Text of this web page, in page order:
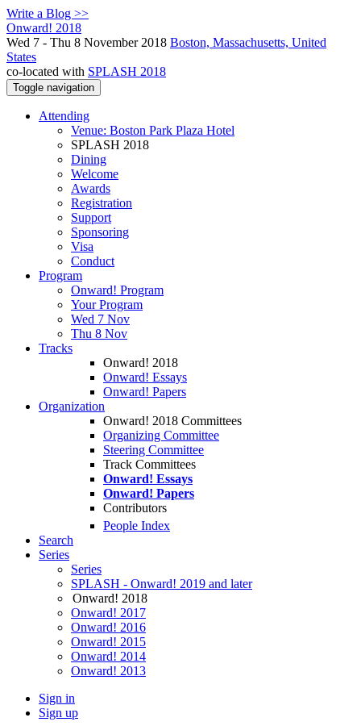
Write a Blog >>
Onward! 2018
Wed 7 - Thu 8 November 2018 Boston, Massachusetts, United
States
co-located with SPLASH 2018
Toggle navigation
Attending
Venue: Boston Park Plaza Hotel
SPLASH 2018
Dining
Welcome
Awards
Registration
Support
Sponsoring
Visa
Conduct
Program
Onward! Program
Your Program
Wed 7 Nov
Thu 8 Nov
Tracks
Onward! 2018
Onward! Essays
Onward! Papers
Organization
Onward! 2018 Committees
Organizing Committee
Steering Committee
Track Committees
Onward! Essays
Onward! Papers
Contributors
People Index
Search
Series
Series
SPLASH - Onward! 2019 and later
Onward! 2018
Onward! 2017
Onward! 2016
Onward! 2015
Onward! 2014
Onward! 2013
Sign in
Sign up